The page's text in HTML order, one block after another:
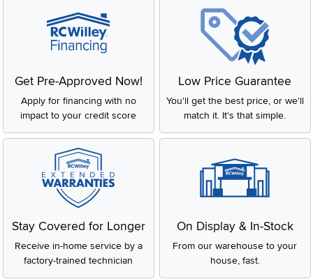
Get Pre-Approved Now!
Apply for financing with no
impact to your credit score
Low Price Guarantee
You'll get the best price, or we'll
match it. It's that simple.
Stay Covered for Longer
Receive in-home service by a
factory-trained technician
On Display & In-Stock
From our warehouse to your
house, fast.